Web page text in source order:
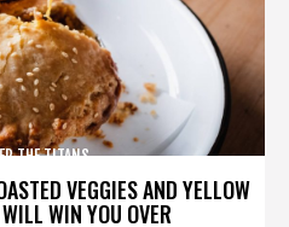
VEGGIES AND YELLOW
WIN YOU OVER
THE TITANS